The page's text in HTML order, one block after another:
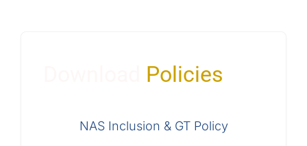
Policies
NAS Inclusion & GT Policy